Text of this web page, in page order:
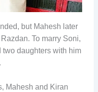
but Mahesh later
To marry Soni,
two daughters with him
Mahesh and Kiran